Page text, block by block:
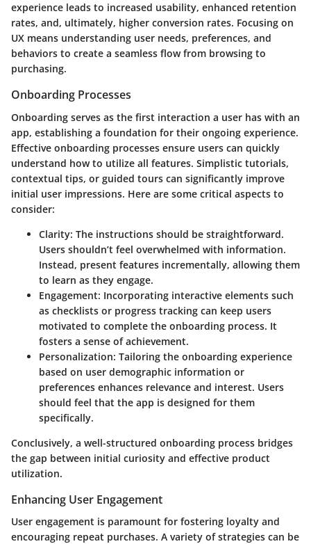
experience leads to increased usability, enhanced retention
rates, and, ultimately, higher conversion rates. Focusing on
UX means understanding user needs, preferences, and
behaviors to create a seamless flow from browsing to
purchasing.
Onboarding Processes
Onboarding serves as the first interaction a user has with an
app, establishing a foundation for their ongoing experience.
Effective onboarding processes ensure users can quickly
understand how to utilize all features. Simplistic tutorials,
contextual tips, or guided tours can significantly improve
initial user impressions. Here are some critical aspects to
consider:
Clarity: The instructions should be straightforward.
Users shouldn’t feel overwhelmed with information.
Instead, present features incrementally, allowing them
to learn as they engage.
Engagement: Incorporating interactive elements such
as checklists or progress tracking can keep users
motivated to complete the onboarding process. It
fosters a sense of achievement.
Personalization: Tailoring the onboarding experience
based on user demographic information or
preferences enhances relevance and interest. Users
should feel that the app is designed for them
specifically.
Conclusively, a well-structured onboarding process bridges
the gap between initial curiosity and effective product
utilization.
Enhancing User Engagement
User engagement is paramount for fostering loyalty and
encouraging repeat purchases. A variety of strategies can be